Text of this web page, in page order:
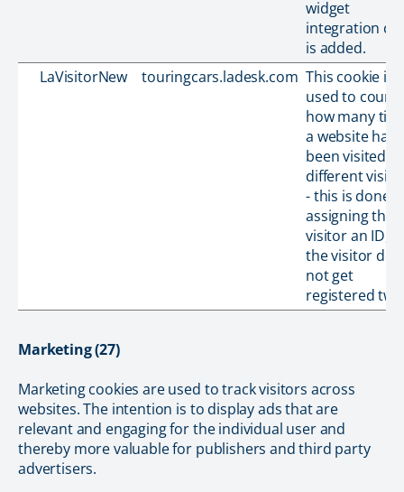
widget
integration
is added.
LaVisitorNew
touringcars.ladesk.com This cookie is
used to count
how many
a website has
been visited
different
- this is done
assigning the
visitor an ID,
the visitor
not get
registered
Marketing (27)
Marketing cookies are used to track visitors across
websites. The intention is to display ads that are
relevant and engaging for the individual user and
thereby more valuable for publishers and third party
advertisers.